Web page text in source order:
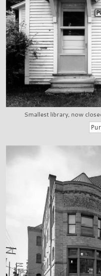
Smallest library, now